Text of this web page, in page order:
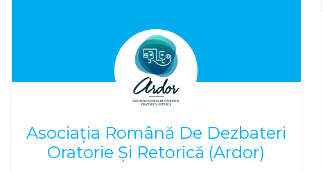
Asociația Română De Dezbateri
Oratorie Și Retorică (Ardor)